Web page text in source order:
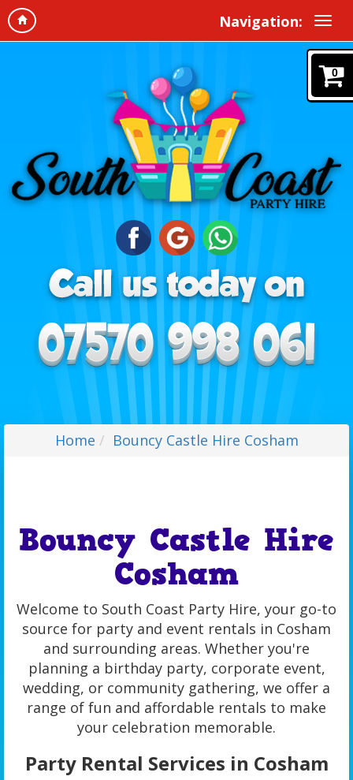
Navigation:
0
Home Bouncy Castle Hire Cosham
Bouncy Castle Hire
Cosham
Welcome to South Coast Party Hire, your go-to
source for party and event rentals in Cosham
and surrounding areas. Whether you're
planning a birthday party, corporate event,
wedding, or community gathering, we offer a
range of fun and affordable rentals to make
your celebration memorable.
Party Rental Services in Cosham